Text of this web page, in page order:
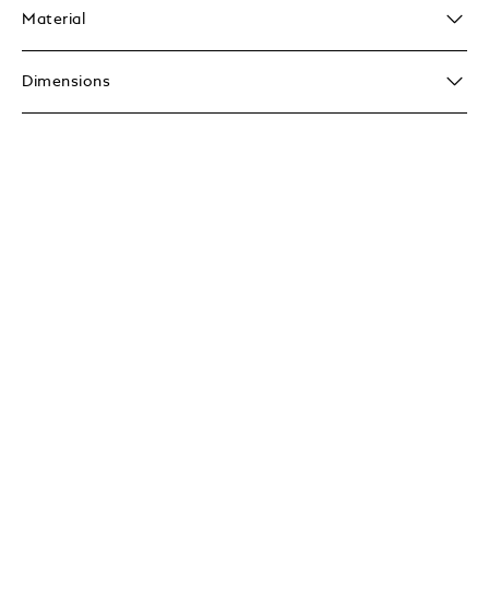
Material
Dimensions